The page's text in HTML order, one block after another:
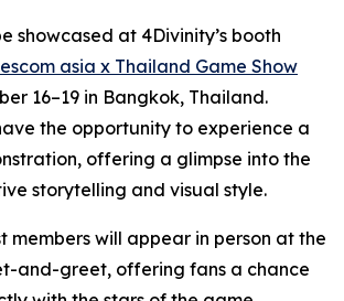
showcased at 4Divinity’s booth
asia x Thailand Game Show
16–19 in Bangkok, Thailand.
the opportunity to experience a
offering a glimpse into the
storytelling and visual style.
members will appear in person at the
and-greet, offering fans a chance